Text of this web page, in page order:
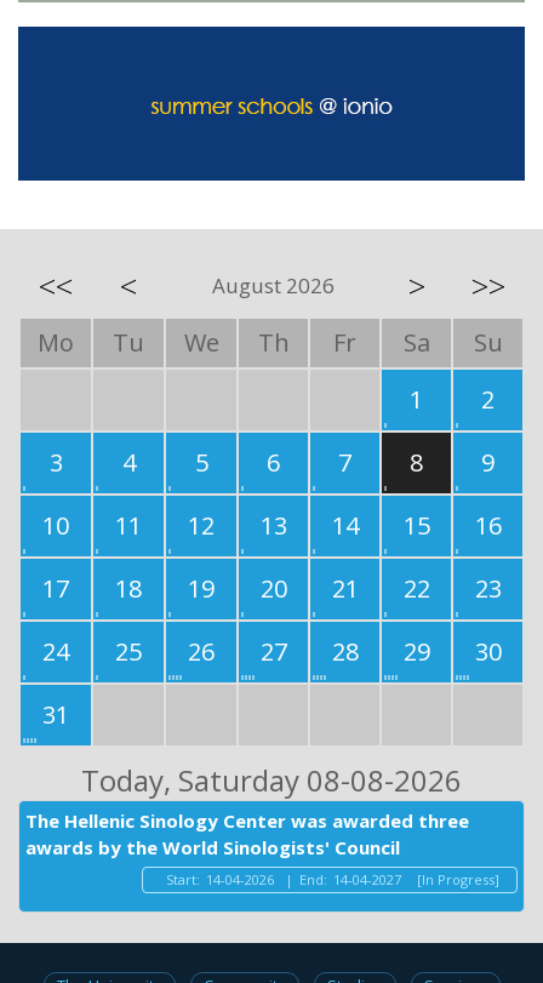
<< < August 2026 > >>
Mo Tu We Th Fr Sa
Su
1
2
3
4 5 6 7 8
9
10
11 12 13 14 15
16
17
18 19 20 21 22
23
24
25 26 27 28 29
30
31
Today, Saturday 08-08-2026
The Hellenic Sinology Center was awarded three
awards by the World Sinologists' Council
Start: 14-04-2026 | End: 14-04-2027 [In Progress]